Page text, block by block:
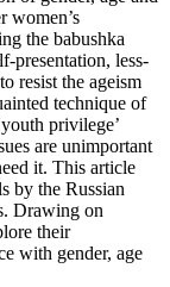
women’s
the babushka
presentation, less-
resist the ageism
technique of
privilege’
are unimportant
it. This article
by the Russian
Drawing on
their
with gender, age